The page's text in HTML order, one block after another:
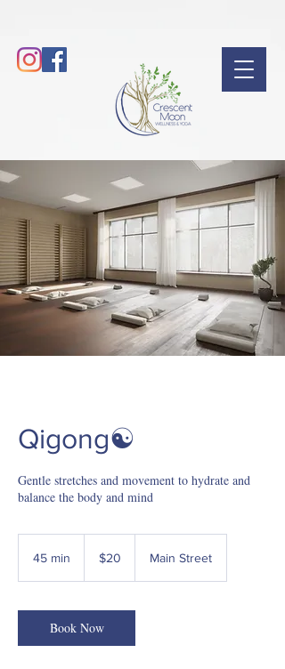
Qigong☯️
Gentle stretches and movement to hydrate and
balance the body and mind
45 min
i
n
dollars$20 Main Street
Book Now